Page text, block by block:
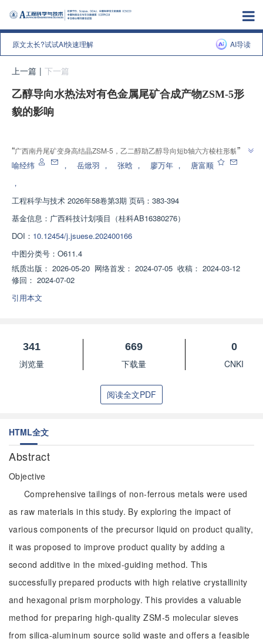
原文太长?试试AI快速理解 AI导读
上一篇 | 下一篇
乙醇导向水热法对有色金属尾矿合成产物ZSM-5形
貌的影响
“广西南丹尾矿变身高结晶ZSM-5，乙二醇助乙醇导向短b轴六方棱柱形貌，为
有色尾矿高值利用奠基”
”
喻经纬 ， 岳焮羽 ， 张晗 ， 廖万年 ，
唐富顺
，
工程科学与技术 2026年58卷第3期 页码：383-394
基金信息： 广西科技计划项目（桂科AB16380276）
DOI： 10.12454/j.jsuese.202400166
中图分类号： O611.4
纸质出版： 2026-05-20 网络首发： 2024-07-05 收稿： 2024-03-12
修回： 2024-07-02
引用本文
341
浏览量
669
下载量
0
CNKI
阅读全文PDF
HTML全文
Abstract
Objective
Comprehensive tailings of non-ferrous metals were used
as raw materials in this study. By exploring the impact of
various components of the precursor liquid on product quality,
it was proposed to improve product quality by adding a
second additive in the mixed-guiding method. This
successfully prepared products with high relative crystallinity
and hexagonal prism morphology. This provides a valuable
method for preparing high-quality ZSM-5 molecular sieves
from silica-aluminum source solid waste and offers a feasible